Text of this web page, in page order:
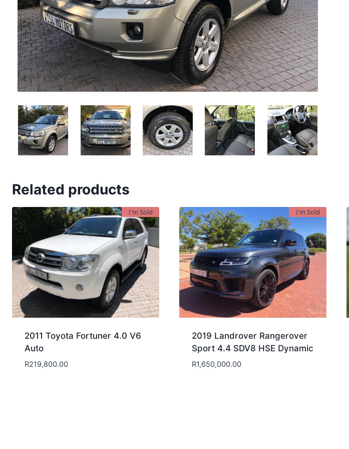
Related products
I'm Sold
2011 Toyota Fortuner 4.0 V6
Auto
R219,800.00
I'm Sold
2019 Landrover Rangerover
Sport 4.4 SDV8 HSE Dynamic
R1,650,000.00